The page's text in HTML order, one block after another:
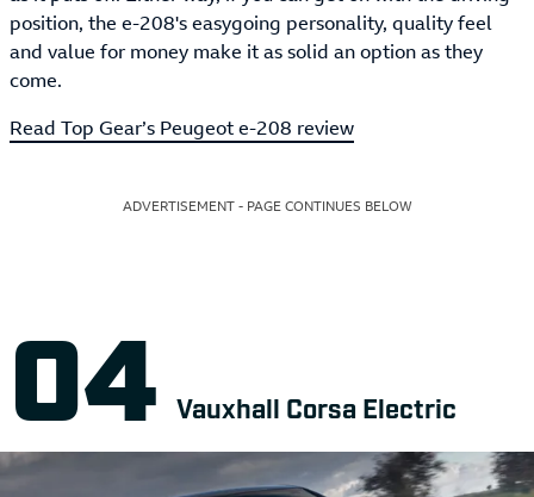
position, the e-208's easygoing personality, quality feel
and value for money make it as solid an option as they
come.
Read Top Gear’s Peugeot e-208 review
ADVERTISEMENT - PAGE CONTINUES BELOW
Vauxhall Corsa Electric